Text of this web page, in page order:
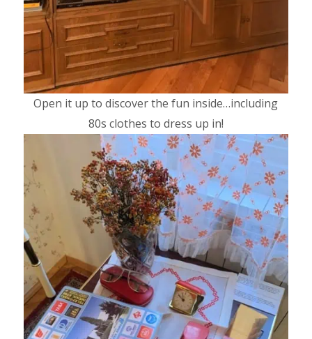
Open it up to discover the fun inside…including
80s clothes to dress up in!